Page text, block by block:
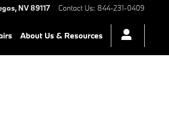
, NV 89117 Contact Us: 844-231-0409
About Us & Resources